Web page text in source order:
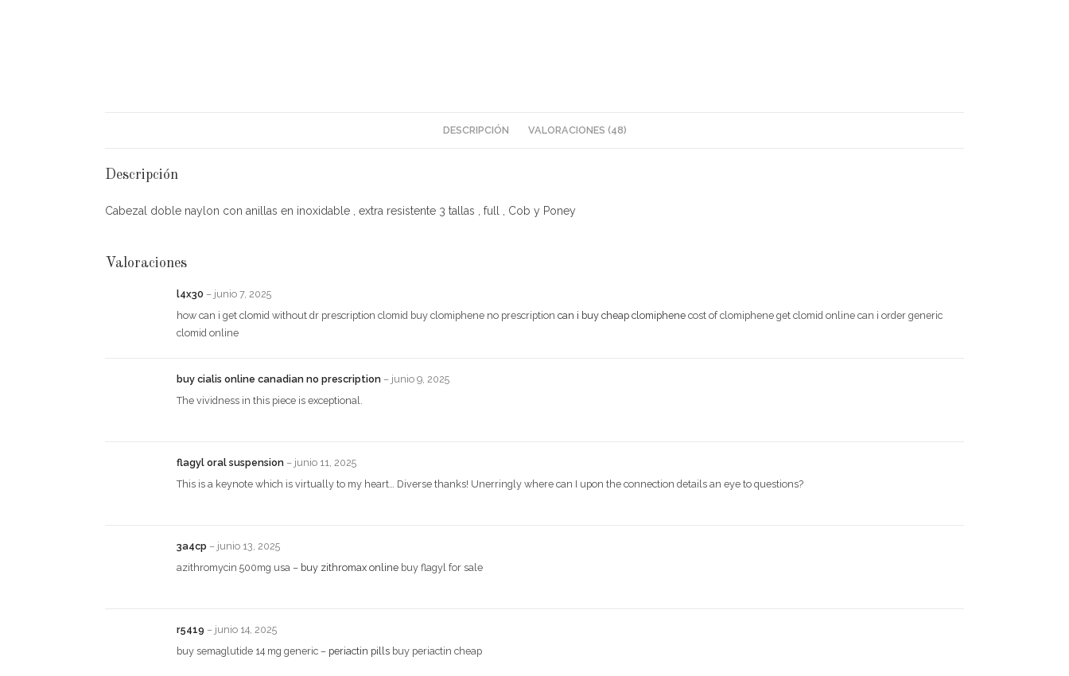
DESCRIPCIÓN VALORACIONES (48)
Descripción
Cabezal doble naylon con anillas en inoxidable , extra resistente 3 tallas , full , Cob y Poney
Valoraciones
l4x30 – junio 7, 2025
how can i get clomid without dr prescription clomid buy clomiphene no prescription can i buy cheap clomiphene cost of clomiphene get clomid online can i order generic
clomid online
buy cialis online canadian no prescription – junio 9, 2025
The vividness in this piece is exceptional.
flagyl oral suspension – junio 11, 2025
This is a keynote which is virtually to my heart… Diverse thanks! Unerringly where can I upon the connection details an eye to questions?
3a4cp – junio 13, 2025
azithromycin 500mg usa – buy zithromax online buy flagyl for sale
r5419 – junio 14, 2025
buy semaglutide 14 mg generic – periactin pills buy periactin cheap